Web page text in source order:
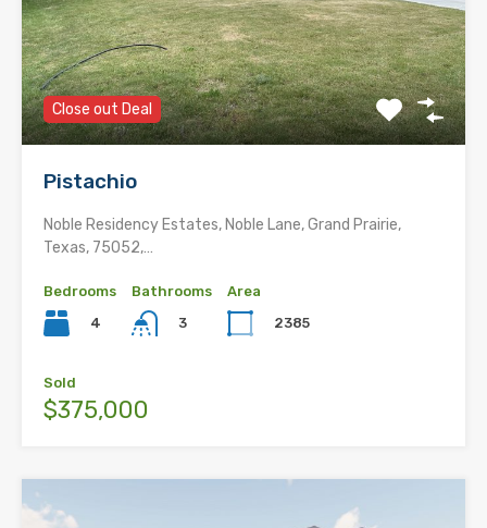
Close out Deal
Pistachio
Noble Residency Estates, Noble Lane, Grand Prairie,
Texas, 75052,…
Bedrooms
4
Bathrooms
3
Area
2385
Sold
$375,000